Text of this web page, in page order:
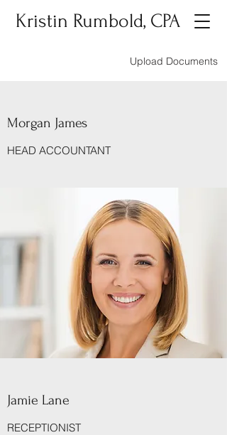
Kristin Rumbold, CPA
Upload Documents
Morgan James
HEAD ACCOUNTANT
Jamie Lane
RECEPTIONIST